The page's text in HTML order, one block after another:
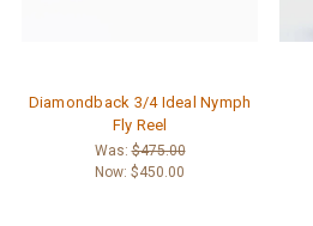
Diamondback 3/4 Ideal Nymph
Fly Reel
Was:$475.00
Now: $450.00